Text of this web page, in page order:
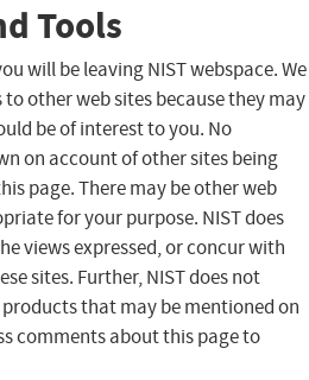
Tools
will be leaving NIST webspace. We
other web sites because they may
be of interest to you. No
on account of other sites being
page. There may be other web
for your purpose. NIST does
views expressed, or concur with
sites. Further, NIST does not
that may be mentioned on
comments about this page to